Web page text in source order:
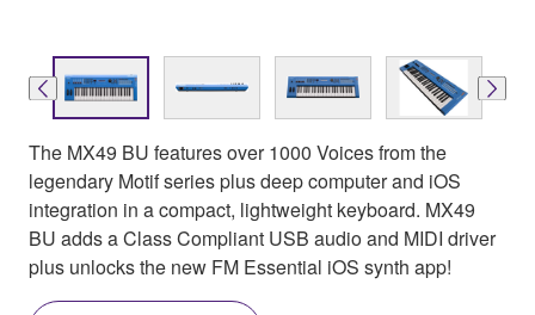
The MX49 BU features over 1000 Voices from the
legendary Motif series plus deep computer and iOS
integration in a compact, lightweight keyboard. MX49
BU adds a Class Compliant USB audio and MIDI driver
plus unlocks the new FM Essential iOS synth app!